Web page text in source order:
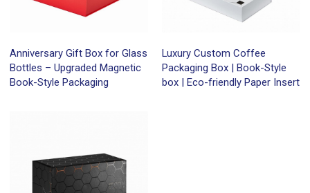
Anniversary Gift Box for Glass
Bottles – Upgraded Magnetic
Book-Style Packaging
Luxury Custom Coffee
Packaging Box | Book-Style
box | Eco-friendly Paper Insert